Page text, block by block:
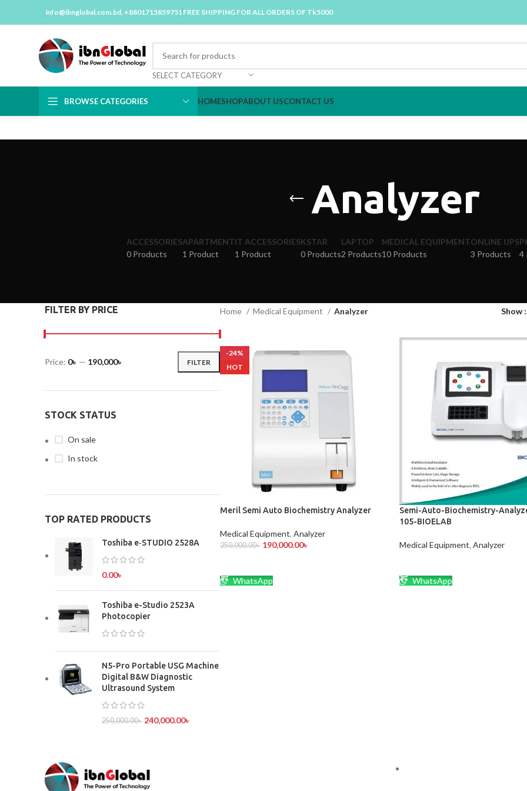
info@ibnglobal.com.bd , +8801715859751 FREE SHIPPING FOR ALL ORDERS OF Tk5000
SELECT CATEGORY
BROWSE CATEGORIES HOMESHOPABOUT USCONTACT US
Analyzer
ACCESSORIES
0 Products
APARTMENT
1 Product
IT ACCESSORIES
1 Product
KSTAR
0 Products
LAPTOP
2 Products
MEDICAL EQUIPMENT
10 Products
ONLINE UPS
3 Products
4
FILTER BY PRICE
FILTER
Price: 0৳ — 190,000৳
STOCK STATUS
On sale
In stock
TOP RATED PRODUCTS
Toshiba e‑STUDIO 2528A
0.00৳
Toshiba e-Studio 2523A
Photocopier
N5-Pro Portable USG Machine
Digital B&W Diagnostic
Ultrasound System
250,000.00৳ 240,000.00৳
Home Medical Equipment Analyzer Show
-24%
HOT
Meril Semi Auto Biochemistry Analyzer
Medical Equipment, Analyzer
250,000.00৳ 190,000.00৳
WhatsApp
Semi-Auto-Biochemistry-
105-BIOELAB
Medical Equipment, Analyzer
WhatsApp